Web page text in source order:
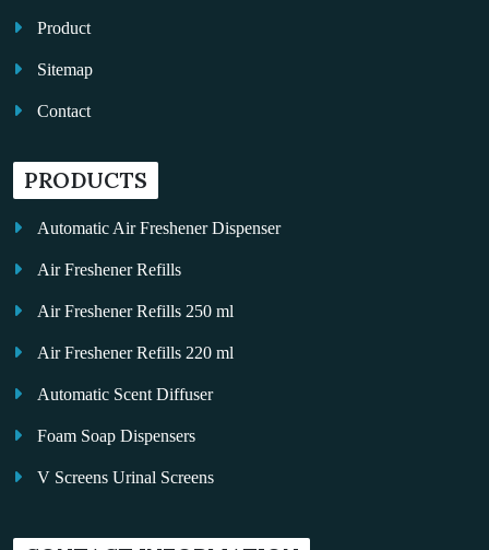
Product
Sitemap
Contact
PRODUCTS
Automatic Air Freshener Dispenser
Air Freshener Refills
Air Freshener Refills 250 ml
Air Freshener Refills 220 ml
Automatic Scent Diffuser
Foam Soap Dispensers
V Screens Urinal Screens